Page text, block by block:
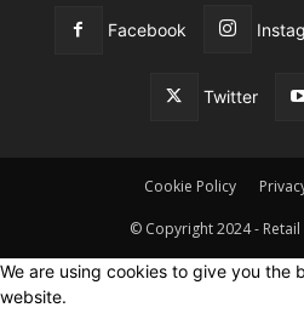
Facebook
Twitter
Cookie Policy
© Copyright 2024 - Retail
We are using cookies to give you the
website.